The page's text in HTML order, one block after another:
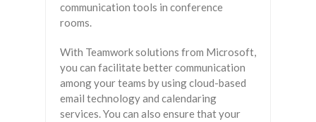
communication tools in conference
rooms.
With Teamwork solutions from Microsoft,
you can facilitate better communication
among your teams by using cloud-based
email technology and calendaring
services. You can also ensure that your